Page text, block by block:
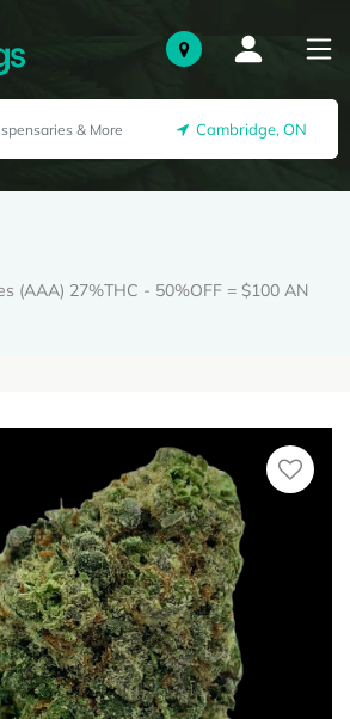
Cambridge, ON
(AAA) 27%THC - 50%OFF = $100 AN